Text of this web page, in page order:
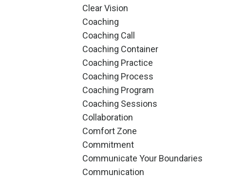
Clear Vision
Coaching
Coaching Call
Coaching Container
Coaching Practice
Coaching Process
Coaching Program
Coaching Sessions
Collaboration
Comfort Zone
Commitment
Communicate Your Boundaries
Communication